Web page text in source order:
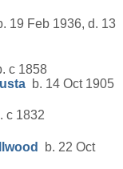
19 Feb 1936, d. 13
c 1858
b. 14 Oct 1905
c 1832
b. 22 Oct